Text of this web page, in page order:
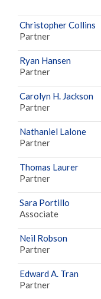
Christopher Collins
Partner
Ryan Hansen
Partner
Carolyn H. Jackson
Partner
Nathaniel Lalone
Partner
Thomas Laurer
Partner
Sara Portillo
Associate
Neil Robson
Partner
Edward A. Tran
Partner